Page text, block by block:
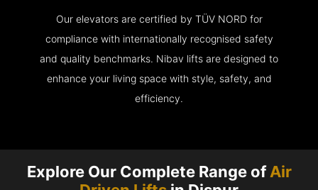
Our elevators are certified by TÜV NORD for
compliance with internationally recognised safety
and quality benchmarks. Nibav lifts are designed to
enhance your living space with style, safety, and
efficiency.
Explore Our Complete Range ofAir